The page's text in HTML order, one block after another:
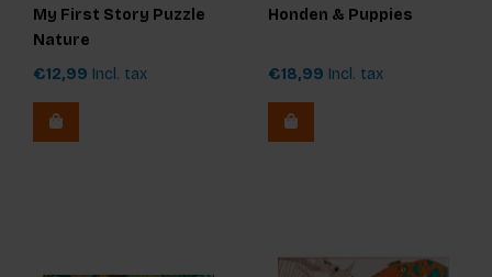
My First Story Puzzle
Nature
€12,99 Incl. tax
Honden & Puppies
€18,99 Incl. tax